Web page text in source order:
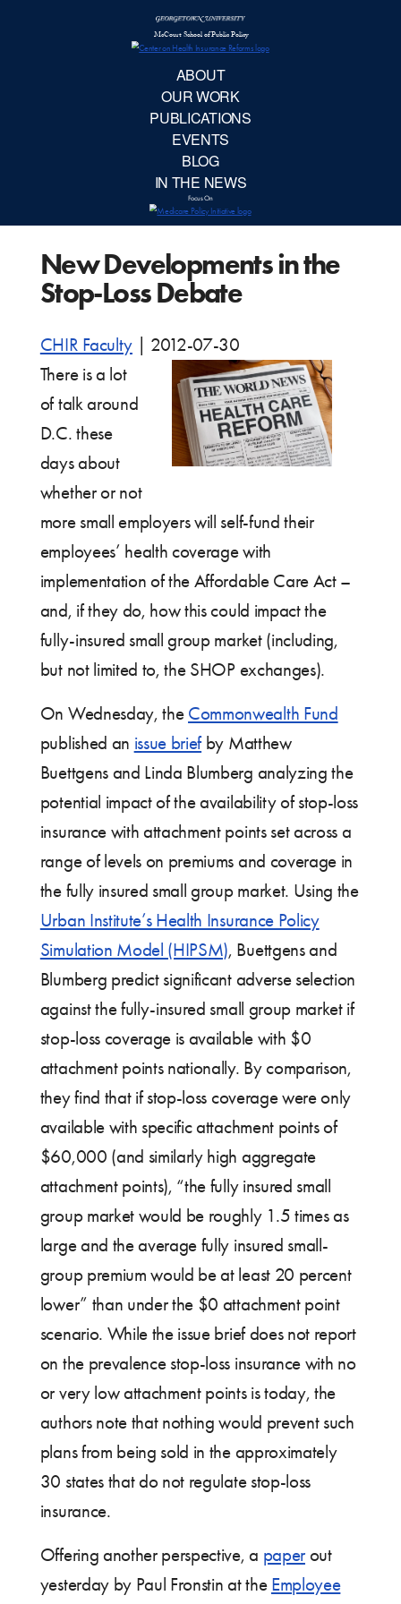
IN
New Developments in the
Stop-Loss Debate
CHIR Faculty
2012-07-30
There is a lot
of talk around
D.C. these
days about
whether or not
more small employers will self-fund their
employees’ health coverage with
implementation of the Affordable Care Act –
and, if they do, how this could impact the
fully-insured small group market (including,
but not limited to, the SHOP exchanges).
On Wednesday, the Commonwealth Fund
published an issue briefby Matthew
Buettgens and Linda Blumberg analyzing the
potential impact of the availability of stop-loss
insurance with attachment points set across a
range of levels on premiums and coverage in
the fully insured small group market. Using the
Urban Institute’s Health Insurance Policy
Simulation Model (HIPSM), Buettgens and
Blumberg predict significant adverse selection
against the fully-insured small group market if
stop-loss coverage is available with $0
attachment points nationally. By comparison,
they find that if stop-loss coverage were only
available with specific attachment points of
$60,000 (and similarly high aggregate
attachment points), “the fully insured small
group market would be roughly 1.5 times as
large and the average fully insured small-
group premium would be at least 20 percent
lower” than under the $0 attachment point
scenario. While the issue brief does not report
on the prevalence stop-loss insurance with no
or very low attachment points is today, the
authors note that nothing would prevent such
plans from being sold in the approximately
30 states that do not regulate stop-loss
insurance.
Offering another perspective, a paperout
yesterday by Paul Fronstin at the Employee